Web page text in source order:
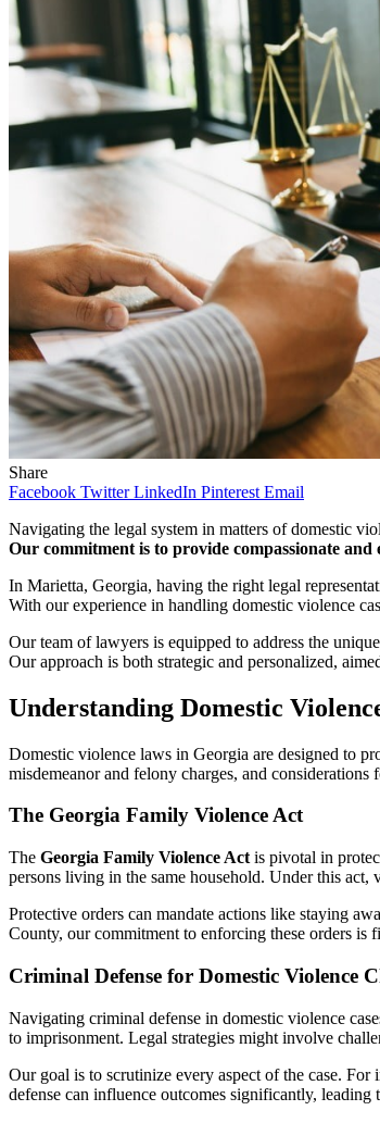
Share
Facebook Twitter LinkedIn Pinterest Email
Navigating the legal system in matters of domestic
Our commitment is to provide compassionate and
In Marietta, Georgia, having the right legal
With our experience in handling domestic violence
Our team of lawyers is equipped to address the
Our approach is both strategic and personalized,
Understanding Domestic
Domestic violence laws in Georgia are designed to
misdemeanor and felony charges, and considerations
The Georgia Family Violence Act
The Georgia Family Violence Act is pivotal in
persons living in the same household. Under this act,
Protective orders can mandate actions like staying
County, our commitment to enforcing these orders is
Criminal Defense for Domestic Violence
Navigating criminal defense in domestic violence
to imprisonment. Legal strategies might involve
Our goal is to scrutinize every aspect of the case.
defense can influence outcomes significantly, leading